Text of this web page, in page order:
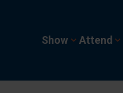
Show Attend